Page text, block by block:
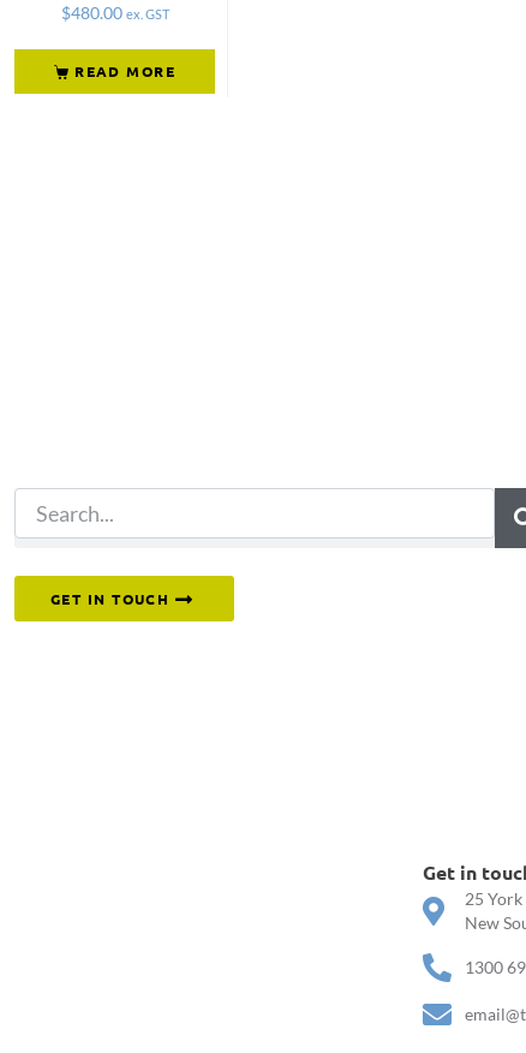
$480.00 ex. GST
READ MORE
GET IN TOUCH
Get in
25
New
1300